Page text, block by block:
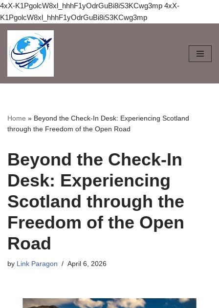
4xX-K1PgolcW8xl_hhhF1yOdrGuBi8iS3KCwg3mp 4xX-
K1PgolcW8xl_hhhF1yOdrGuBi8iS3KCwg3mp
Skip
to
content
Home » Beyond the Check-In Desk: Experiencing Scotland
through the Freedom of the Open Road
Beyond the Check-In
Desk: Experiencing
Scotland through the
Freedom of the Open
Road
by Link Paragon April 6, 2026